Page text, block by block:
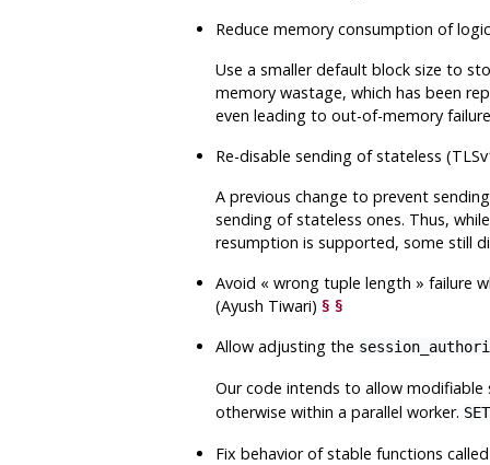
Reduce memory consumption of
Use a smaller default block size to
memory wastage, which has been
even leading to out-of-memory
Re-disable sending of stateless
A previous change to prevent
sending of stateless ones. Thus,
resumption is supported, some still
Avoid « wrong tuple length » failure
(Ayush Tiwari) § §
Allow adjusting the
Our code intends to allow
otherwise within a parallel worker. SET
Fix behavior of stable functions